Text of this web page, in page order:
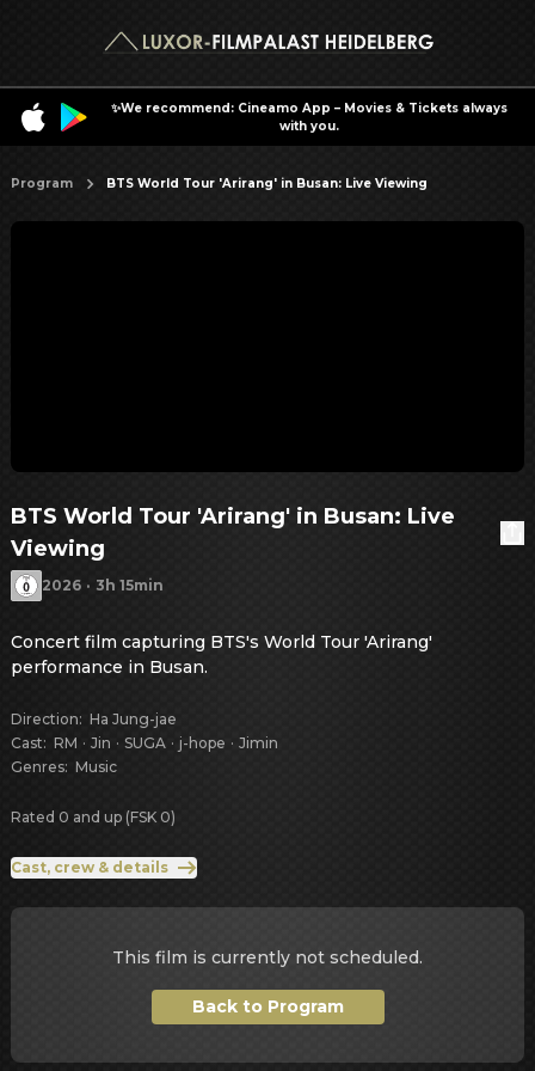
✨We recommend: Cineamo App – Movies & Tickets always
with you.
Program BTS World Tour 'Arirang' in Busan: Live Viewing
BTS World Tour 'Arirang' in Busan: Live
Viewing
2026 · 3h 15min
Concert film capturing BTS's World Tour 'Arirang'
performance in Busan.
Direction: Ha Jung-jae
Cast: RM · Jin · SUGA · j-hope · Jimin
Genres: Music
Rated 0 and up (FSK 0)
Cast, crew & details
This film is currently not scheduled.
Back to Program